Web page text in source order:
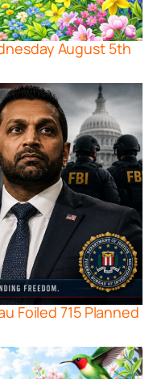
August 5th
Foiled 715 Planned